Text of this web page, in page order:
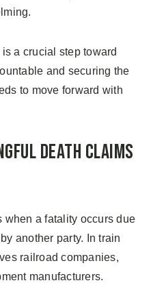
a crucial step toward
and securing the
to move forward with
Death Claims
when a fatality occurs due
another party. In train
railroad companies,
manufacturers.